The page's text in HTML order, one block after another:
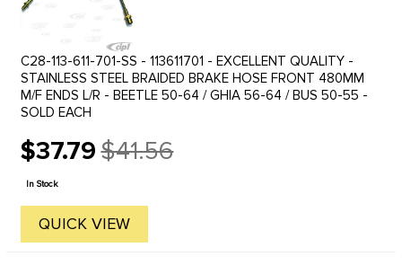
C28-113-611-701-SS - 113611701 - EXCELLENT QUALITY -
STAINLESS STEEL BRAIDED BRAKE HOSE FRONT 480MM
M/F ENDS L/R - BEETLE 50-64 / GHIA 56-64 / BUS 50-55 -
SOLD EACH
$37.79
Old
price
$41.56
In Stock
QUICK VIEW